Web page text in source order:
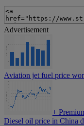
Advertisement
Aviation jet fuel price
+
Diesel oil price in China